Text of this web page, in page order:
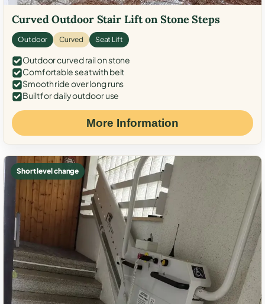
Curved Outdoor Stair Lift on Stone Steps
Outdoor Curved Seat Lift
Outdoor curved rail on stone
Comfortable seat with belt
Smooth ride over long runs
Built for daily outdoor use
More Information
Short level change